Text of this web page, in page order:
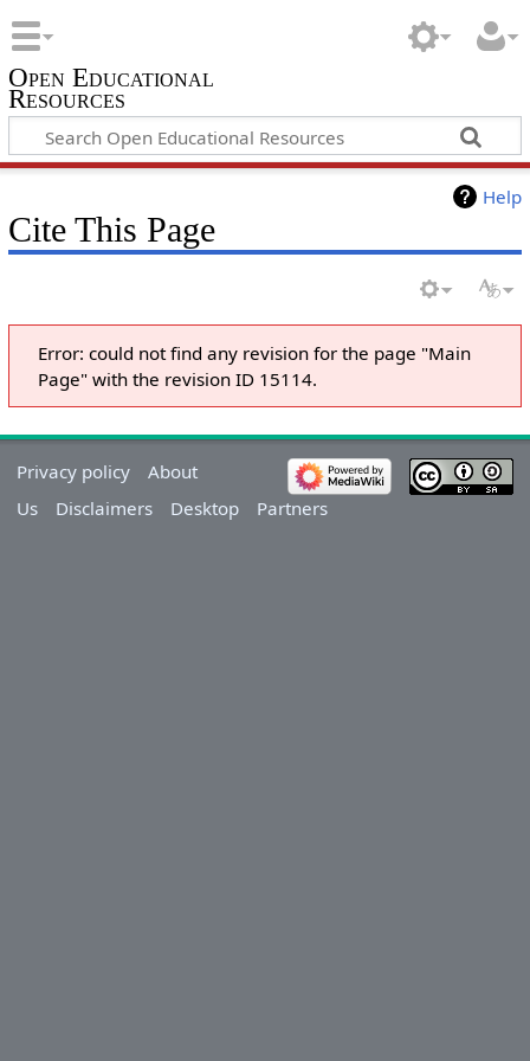
Open Educational
Resources
Help
Cite This Page
Error: could not find any revision for the page "Main
Page" with the revision ID 15114.
Privacy policy
About
Us
Disclaimers Desktop Partners